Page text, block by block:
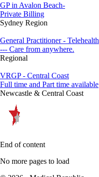
GP in Avalon Beach-
Private Billing
Sydney Region
General Practitioner - Telehealth
--- Care from anywhere.
Regional
VRGP - Central Coast
Full time and Part time available
Newcastle & Central Coast
End of content
No more pages to load